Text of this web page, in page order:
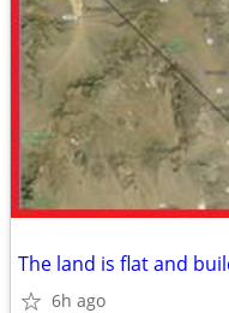
The land is flat and
6h ago